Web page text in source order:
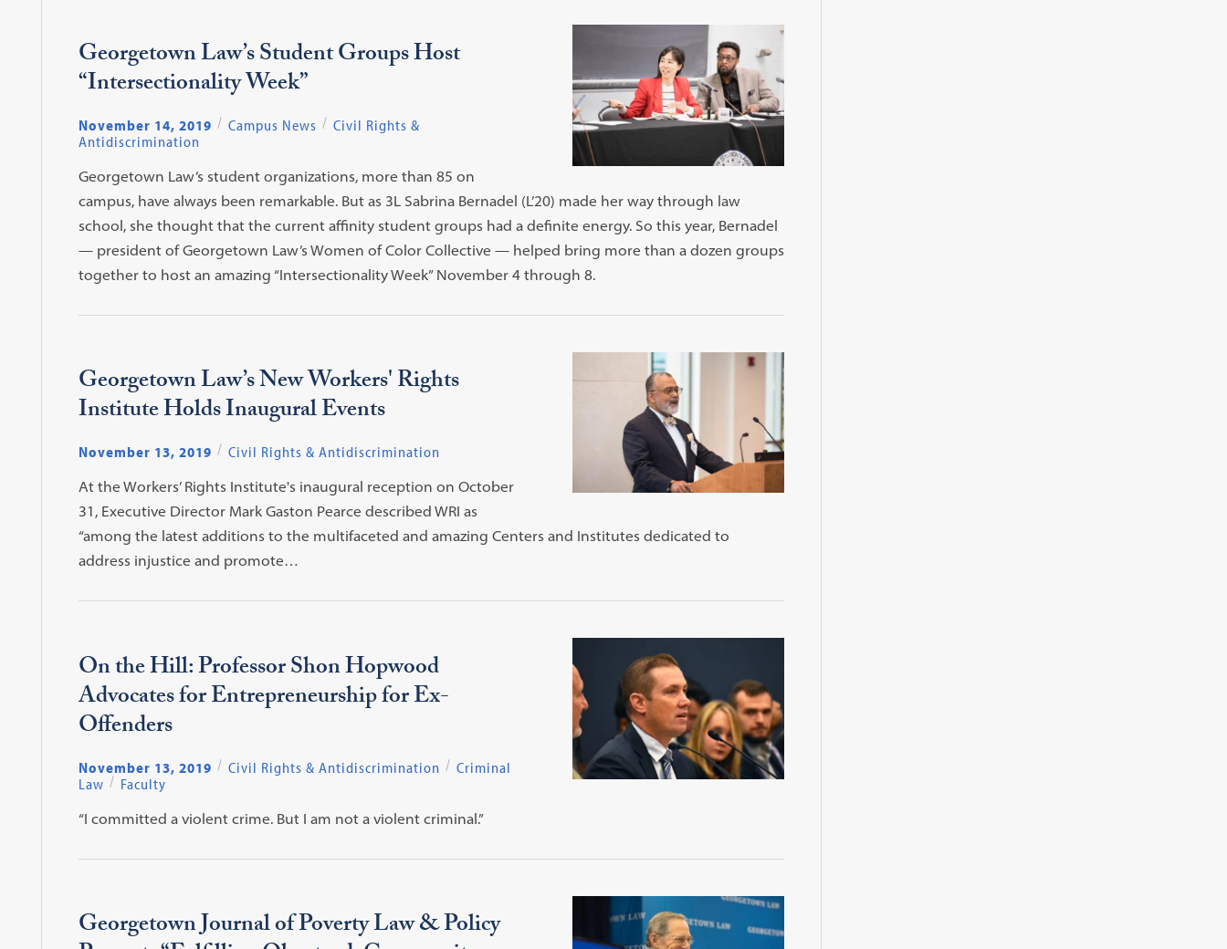
Georgetown Law’s Student Groups Host
“Intersectionality Week”
November 14, 2019 Campus News
Civil Rights &
Antidiscrimination
Georgetown Law’s student organizations, more than 85 on
campus, have always been remarkable. But as 3L Sabrina Bernadel (L’20) made her way through law
school, she thought that the current affinity student groups had a definite energy. So this year, Bernadel
— president of Georgetown Law’s Women of Color Collective — helped bring more than a dozen groups
together to host an amazing “Intersectionality Week” November 4 through 8.
Georgetown Law’s New Workers' Rights
Institute Holds Inaugural Events
November 13, 2019
Civil Rights & Antidiscrimination
At the Workers’ Rights Institute's inaugural reception on October
31, Executive Director Mark Gaston Pearce described WRI as
“among the latest additions to the multifaceted and amazing Centers and Institutes dedicated to
address injustice and promote…
On the Hill: Professor Shon Hopwood
Advocates for Entrepreneurship for Ex-
Offenders
November 13, 2019 Civil Rights & Antidiscrimination
Criminal
Law
Faculty
“I committed a violent crime. But I am not a violent criminal.”
Georgetown Journal of Poverty Law & Policy